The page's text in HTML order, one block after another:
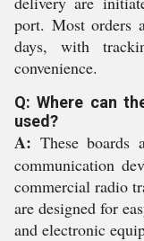
port. Most orders
days, with
convenience.
Q: Where can
used?
A: These
communication
commercial radio
are designed for
and electronic